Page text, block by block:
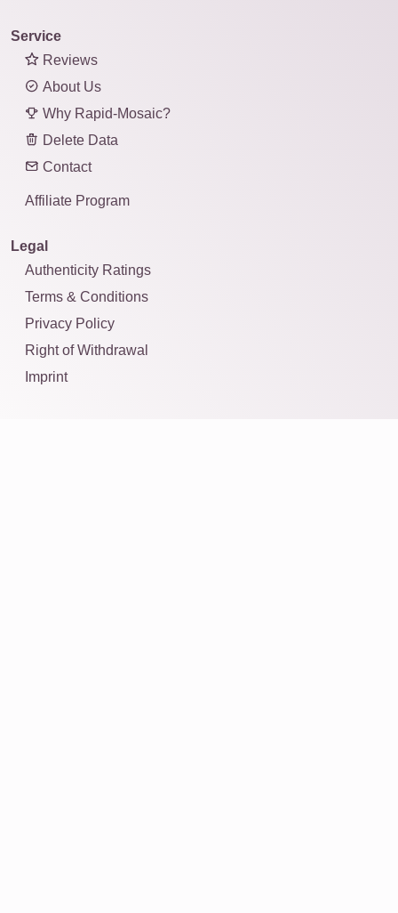
Service
Reviews
About Us
Why Rapid-Mosaic?
Delete Data
Contact
Affiliate Program
Legal
Authenticity Ratings
Terms & Conditions
Privacy Policy
Right of Withdrawal
Imprint